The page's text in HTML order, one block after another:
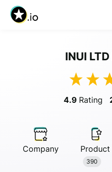
INUI
4.9 Rating
Company Product
390
Anonymous